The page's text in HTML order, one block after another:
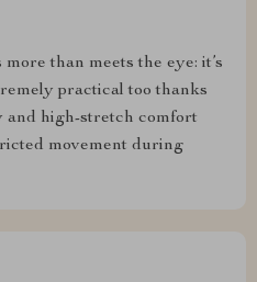
than meets the eye: it’s
practical too thanks
high-stretch comfort
movement during